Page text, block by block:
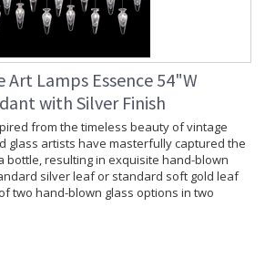
: 1.8
: Yes
: 5600
: Designer: Fine Art Handcrafted
Lighting
: Adjustable cables. Not available in
220V.
: Made in the USA
: Contact us for Availability
Art Lamps Essence 54"W
with Silver Finish
from the timeless beauty of vintage
glass artists have masterfully captured the
bottle, resulting in exquisite hand-blown
silver leaf or standard soft gold leaf
two hand-blown glass options in two